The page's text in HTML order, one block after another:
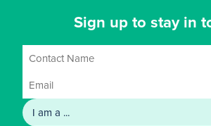
Sign up to stay in